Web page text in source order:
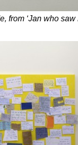
from ‘Jan who saw